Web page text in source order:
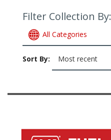
Filter Collection By:
All Categories
Sort By: Most recent